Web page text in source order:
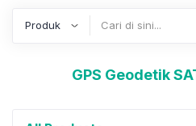
GPS Geodetik